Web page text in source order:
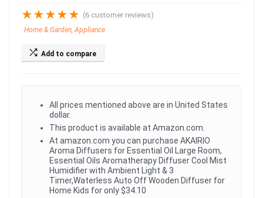
★★★★★ (6 customer reviews)
Home & Garden, Appliance
Add to compare
All prices mentioned above are in United States
dollar.
This product is available at Amazon.com.
At amazon.com you can purchase AKAIRIO
Aroma Diffusers for Essential Oil Large Room,
Essential Oils Aromatherapy Diffuser Cool Mist
Humidifier with Ambient Light & 3
Timer,Waterless Auto Off Wooden Diffuser for
Home Kids for only $34.10